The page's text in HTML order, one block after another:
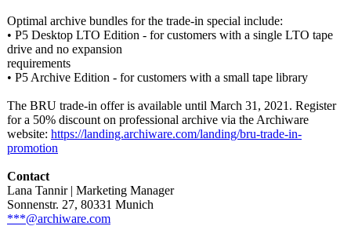
Optimal archive bundles for the trade-in special include:
• P5 Desktop LTO Edition - for customers with a single LTO tape
drive and no expansion
requirements
• P5 Archive Edition - for customers with a small tape library
The BRU trade-in offer is available until March 31, 2021. Register
for a 50% discount on professional archive via the Archiware
website: https://landing.archiware.com/landing/bru-trade-in-
promotion
Contact
Lana Tannir | Marketing Manager
Sonnenstr. 27, 80331 Munich
***@archiware.com